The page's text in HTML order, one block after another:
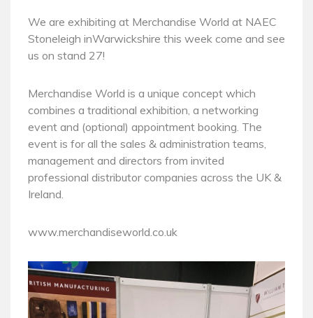
We are exhibiting at Merchandise World at NAEC
Stoneleigh inWarwickshire this week come and see
us on stand 27!
Merchandise World is a unique concept which
combines a traditional exhibition, a networking
event and (optional) appointment booking. The
event is for all the sales & administration teams,
management and directors from invited
professional distributor companies across the UK &
Ireland.
www.merchandiseworld.co.uk